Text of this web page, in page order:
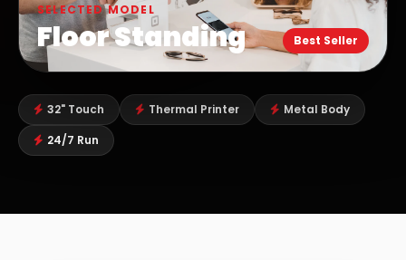
SELECTED MODEL
Floor Standing Best Seller
32" Touch Thermal Printer
Metal Body
24/7 Run